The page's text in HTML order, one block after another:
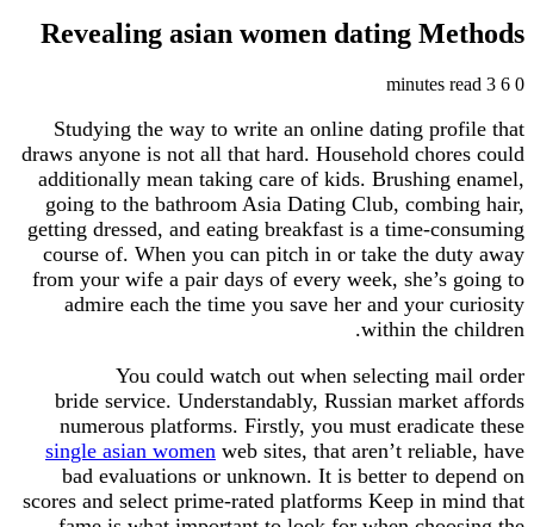
Revealing asian women dating Methods
0
3 minutes read
Studying the way to write an online dating profile that
draws anyone is not all that hard. Household chores could
additionally mean taking care of kids. Brushing enamel,
going to the bathroom Asia Dating Club, combing hair,
getting dressed, and eating breakfast is a time-consuming
course of. When you can pitch in or take the duty away
from your wife a pair days of every week, she’s going to
admire each the time you save her and your curiosity
within the children.
You could watch out when selecting mail order
bride service. Understandably, Russian market affords
numerous platforms. Firstly, you must eradicate these
single asian women web sites, that aren’t reliable, have
bad evaluations or unknown. It is better to depend on
scores and select prime-rated platforms Keep in mind that